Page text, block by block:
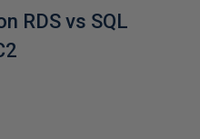
RDS vs SQL